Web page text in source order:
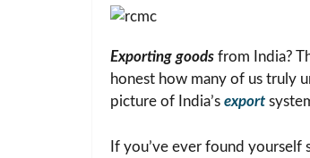
Exporting goods from India?
honest how many of us truly
picture of India’s export
If you’ve ever found yourself